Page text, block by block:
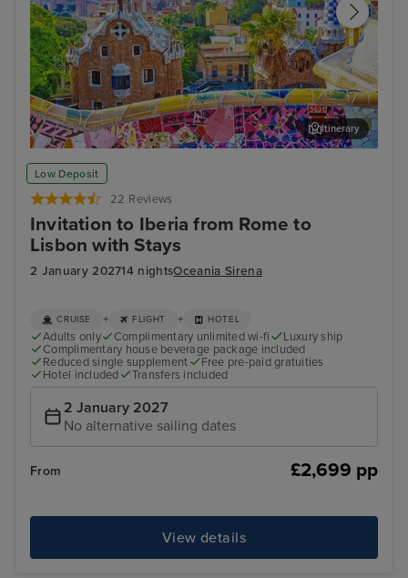
Low Deposit
22 Reviews
Invitation to Iberia from Rome to
Lisbon with Stays
2 January 202714 nightsOceania Sirena
Barcelona
Itinerary
CRUISE + FLIGHT + HOTEL
Adults only Complimentary unlimited wi-fi
Luxury ship
Complimentary house beverage package included
Reduced single supplement
Free pre-paid gratuities
Hotel included
Transfers included
2 January 2027
No alternative sailing dates
From £2,699 pp
View details